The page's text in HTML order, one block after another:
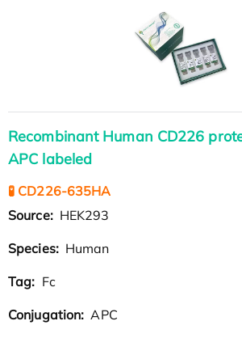
Recombinant Human CD226
APC labeled
🧪 CD226-635HA
Source: HEK293
Species: Human
Tag: Fc
Conjugation: APC